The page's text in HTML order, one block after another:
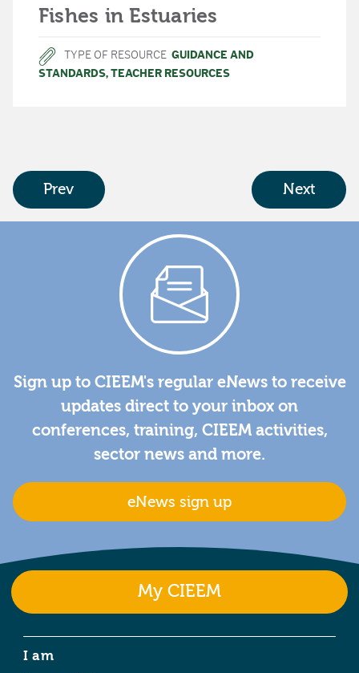
Fishes in Estuaries
TYPE OF RESOURCE GUIDANCE AND
STANDARDS, TEACHER RESOURCES
Prev Next
Sign up to CIEEM's regular eNews to receive
updates direct to your inbox on
conferences, training, CIEEM activities,
sector news and more.
eNews sign up
My CIEEM
I am